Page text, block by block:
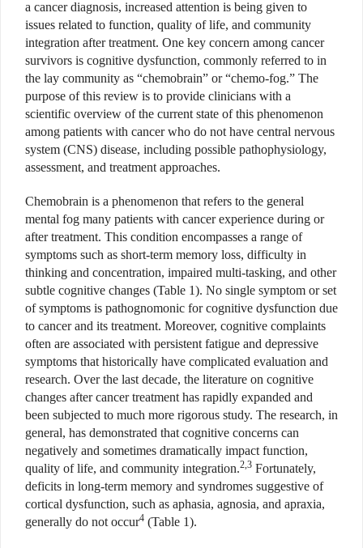
a cancer diagnosis, increased attention is being given to
issues related to function, quality of life, and community
integration after treatment. One key concern among cancer
survivors is cognitive dysfunction, commonly referred to in
the lay community as “chemobrain” or “chemo-fog.” The
purpose of this review is to provide clinicians with a
scientific overview of the current state of this phenomenon
among patients with cancer who do not have central nervous
system (CNS) disease, including possible pathophysiology,
assessment, and treatment approaches.
Chemobrain is a phenomenon that refers to the general
mental fog many patients with cancer experience during or
after treatment. This condition encompasses a range of
symptoms such as short-term memory loss, difficulty in
thinking and concentration, impaired multi-tasking, and other
subtle cognitive changes (Table 1). No single symptom or set
of symptoms is pathognomonic for cognitive dysfunction due
to cancer and its treatment. Moreover, cognitive complaints
often are associated with persistent fatigue and depressive
symptoms that historically have complicated evaluation and
research. Over the last decade, the literature on cognitive
changes after cancer treatment has rapidly expanded and
been subjected to much more rigorous study. The research, in
general, has demonstrated that cognitive concerns can
negatively and sometimes dramatically impact function,
quality of life, and community integration.2,3 Fortunately,
deficits in long-term memory and syndromes suggestive of
cortical dysfunction, such as aphasia, agnosia, and apraxia,
generally do not occur4 (Table 1).